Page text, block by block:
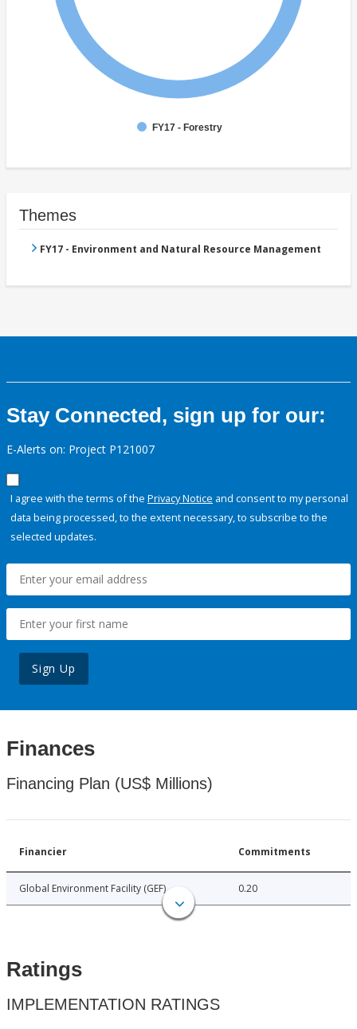
FY17 - Forestry
Themes
FY17 - Environment and Natural Resource Management
Stay Connected, sign up for our:
E-Alerts on: Project P121007
I agree with the terms of the Privacy Notice and consent to my personal
data being processed, to the extent necessary, to subscribe to the
selected updates.
Sign Up
Finances
Financing Plan (US$ Millions)
Financier Commitments
Global Environment Facility (GEF) 0.20
Ratings
IMPLEMENTATION RATINGS